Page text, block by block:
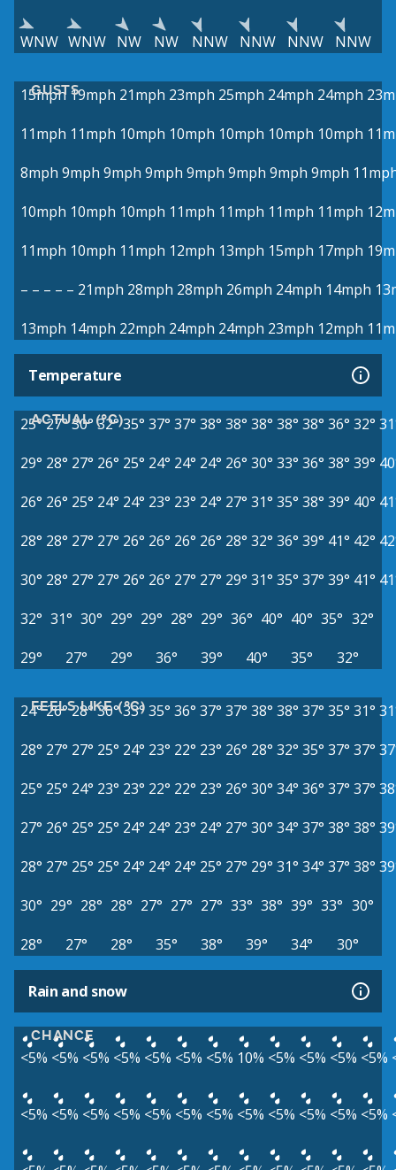
WNW WNW NW NW NNW NNW NNW NNW
GUSTS
15mph 19mph 21mph 23mph 25mph 24mph 24mph
11mph 11mph 10mph 10mph 10mph 10mph 10mph
8mph 9mph 9mph 9mph 9mph 9mph 9mph 9mph
10mph 10mph 10mph 11mph 11mph 11mph 11mph
11mph 10mph 11mph 12mph 13mph 15mph 17mph
– – – – – 21mph 28mph 28mph 26mph 24mph 14mph
13mph 14mph 22mph 24mph 24mph 23mph 12mph
Temperature
ACTUAL (°C)
25°27°30° 32°35° 37° 37° 38° 38° 38° 38° 38° 36° 32°
29° 28° 27° 26° 25° 24° 24° 24° 26° 30° 33° 36° 38° 39°
26° 26° 25° 24° 24° 23° 23° 24° 27° 31° 35° 38° 39° 40°
28° 28° 27° 27° 26° 26° 26° 26° 28° 32° 36° 39° 41° 42°
30° 28° 27° 27° 26° 26° 27° 27° 29° 31° 35° 37° 39° 41°
32° 31° 30° 29° 29° 28° 29° 36° 40° 40° 35° 32°
29°
27° 29° 36° 39° 40° 35° 32°
FEELS LIKE (°C)
24°26°28° 30°33°35° 36° 37° 37° 38° 38° 37° 35° 31°
28° 27° 27° 25° 24° 23° 22° 23° 26° 28° 32° 35° 37° 37°
25° 25° 24° 23° 23° 22° 22° 23° 26° 30° 34° 36° 37° 37°
27° 26° 25° 25° 24° 24° 23° 24° 27° 30° 34° 37° 38° 38°
28° 27° 25° 25° 24° 24° 24° 25° 27° 29° 31° 34° 37° 38°
30° 29° 28° 28° 27° 27° 27° 33° 38° 39° 33° 30°
28°
27° 28° 35° 38° 39° 34° 30°
Rain and snow
CHANCE
<5% <5% <5% <5% <5% <5% <5% 10% <5% <5% <5% <5%
<5% <5% <5% <5% <5% <5% <5% <5% <5% <5% <5% <5%